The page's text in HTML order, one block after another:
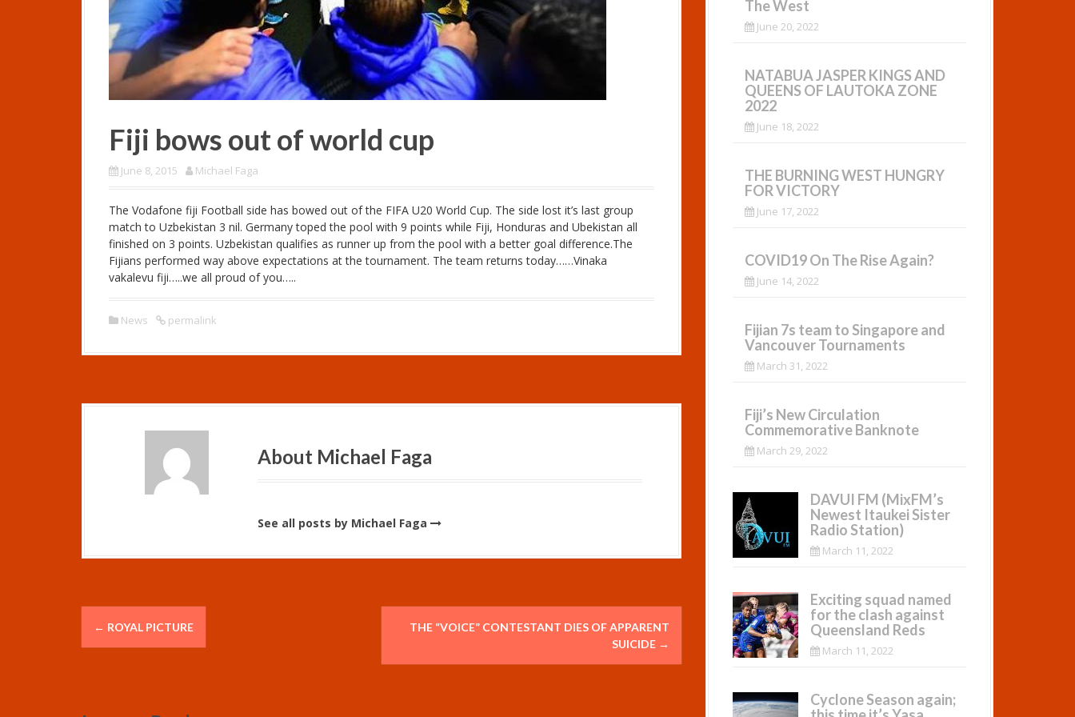
Fiji bows out of world cup
June 8, 2015 Michael Faga
The Vodafone fiji Football side has bowed out of the FIFA U20 World Cup. The side lost it’s last group
match to Uzbekistan 3 nil. Germany toped the pool with 9 points while Fiji, Honduras and Ubekistan all
finished on 3 points. Uzbekistan qualifies as runner up from the pool with a better goal difference.The
Fijians performed way above expectations at the tournament. The team returns today……Vinaka
vakalevu fiji…..we all proud of you…..
News permalink
About Michael Faga
See all posts by Michael Faga
P
o
← ROYAL PICTURE
THE “VOICE” CONTESTANT DIES OF APPARENT
SUICIDE →
The West
June 20, 2022
NATABUA JASPER KINGS AND
QUEENS OF LAUTOKA ZONE
2022
June 18, 2022
THE BURNING WEST HUNGRY
FOR VICTORY
June 17, 2022
COVID19 On The Rise Again?
June 14, 2022
Fijian 7s team to Singapore and
Vancouver Tournaments
March 31, 2022
Fiji’s New Circulation
Commemorative Banknote
March 29, 2022
DAVUI FM (MixFM’s
Newest Itaukei Sister
Radio Station)
March 11, 2022
Exciting squad named
for the clash against
Queensland Reds
March 11, 2022
Cyclone Season again;